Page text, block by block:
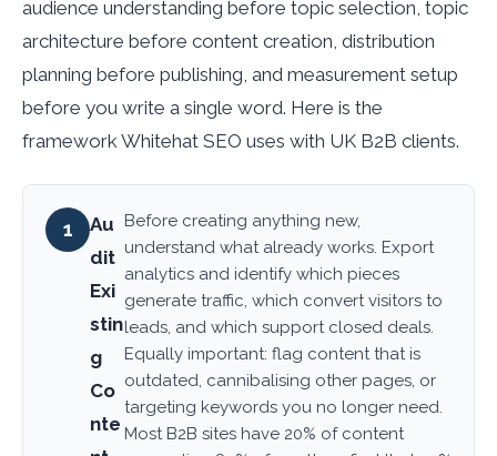
audience understanding before topic selection, topic
architecture before content creation, distribution
planning before publishing, and measurement setup
before you write a single word. Here is the
framework Whitehat SEO uses with UK B2B clients.
1
Au
dit
Exi
stin
g
Co
nte
Before creating anything new,
understand what already works. Export
analytics and identify which pieces
generate traffic, which convert visitors to
leads, and which support closed deals.
Equally important: flag content that is
outdated, cannibalising other pages, or
targeting keywords you no longer need.
Most B2B sites have 20% of content